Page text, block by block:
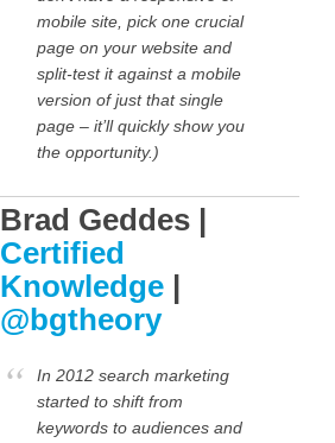
mobile site, pick one crucial
page on your website and
split-test it against a mobile
version of just that single
page – it’ll quickly show you
the opportunity.)
Brad Geddes |
Certified
Knowledge|
@bgtheory
In 2012 search marketing
started to shift from
keywords to audiences and